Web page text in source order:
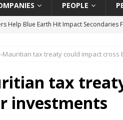
PEOPLE
Help Blue Earth Hit Impact Secondaries
Sells Mushara Collection in Namibia’s
Re-Up to Amethis’s Latest MENA-Focused
Mauritian tax treaty could impact
tax
investments